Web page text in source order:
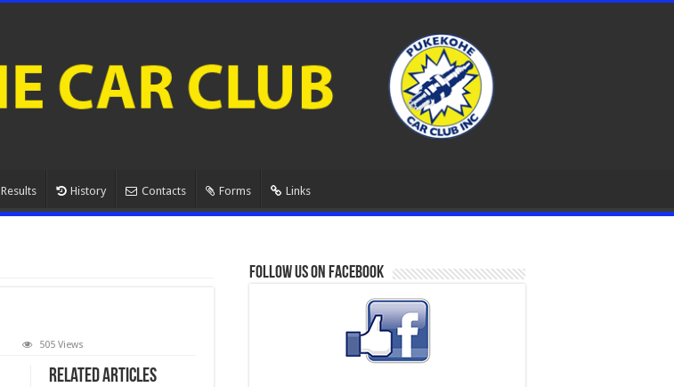
Results History Contacts Forms Links
505 Views
Related Articles
Follow us on Facebook